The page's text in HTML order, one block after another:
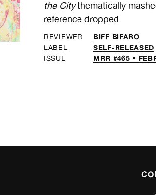
the Citythematically
reference dropped.
REVIEWER BIFF BIFARO
LABEL SELF-RELEASED
ISSUE MRR #465 •